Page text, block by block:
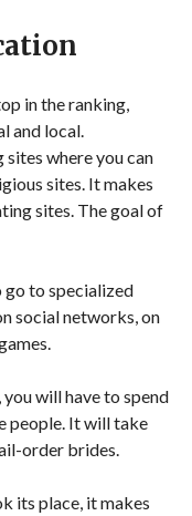
in the ranking,
and local.
where you can
sites. It makes
sites. The goal of
go to specialized
social networks, on
will have to spend
people. It will take
order brides.
its place, it makes